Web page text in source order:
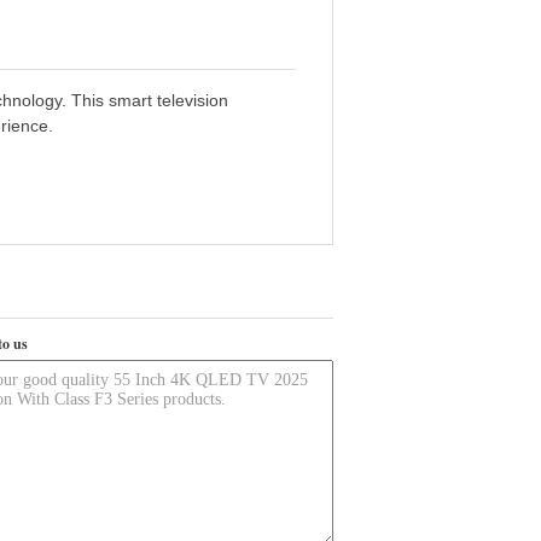
This smart television
us